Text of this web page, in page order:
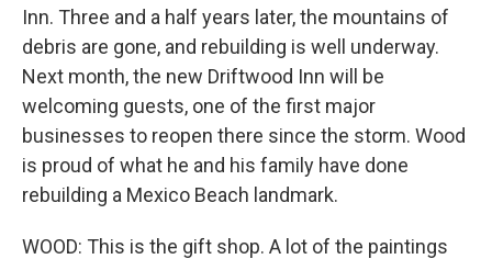
Inn. Three and a half years later, the mountains of
debris are gone, and rebuilding is well underway.
Next month, the new Driftwood Inn will be
welcoming guests, one of the first major
businesses to reopen there since the storm. Wood
is proud of what he and his family have done
rebuilding a Mexico Beach landmark.
WOOD: This is the gift shop. A lot of the paintings